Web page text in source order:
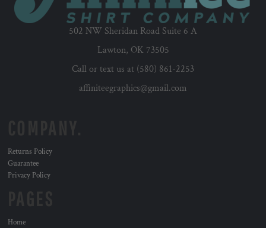
502 NW Sheridan Road Suite 6 A
Lawton, OK 73505
Call or text us at (580) 861-2253
affiniteegraphics@gmail.com
Returns Policy
Guarantee
Privacy Policy
Home